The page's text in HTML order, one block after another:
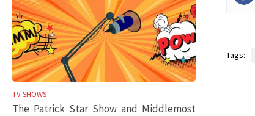
Tags:
TV SHOWS
The Patrick Star Show and Middlemost